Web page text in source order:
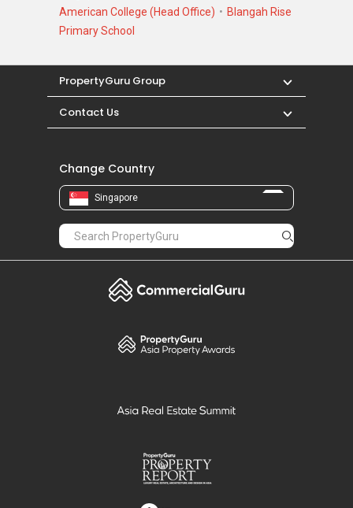
American College (Head Office)
Blangah Rise
Primary School
PropertyGuru Group
Contact Us
Change Country
Singapore